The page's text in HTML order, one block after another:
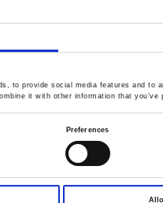
to provide social media features and
it with other information that
Preferences
below, the red dotted
fromVx+Vemf =V1, and
Vx
current I to get the correct
bidirectional pulse